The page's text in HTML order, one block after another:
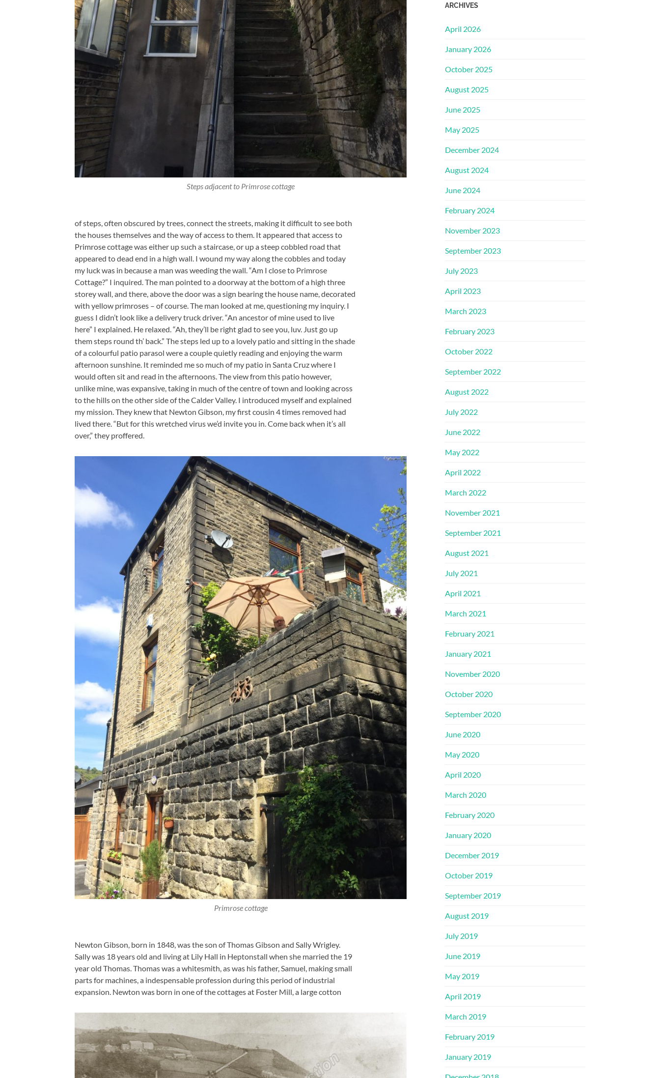
Steps adjacent to Primrose cottage
of steps, often obscured by trees, connect the streets, making it difficult to see both
the houses themselves and the way of access to them. It appeared that access to
Primrose cottage was either up such a staircase, or up a steep cobbled road that
appeared to dead end in a high wall. I wound my way along the cobbles and today
my luck was in because a man was weeding the wall. “Am I close to Primrose
Cottage?” I inquired. The man pointed to a doorway at the bottom of a high three
storey wall, and there, above the door was a sign bearing the house name, decorated
with yellow primroses – of course. The man looked at me, questioning my inquiry. I
guess I didn’t look like a delivery truck driver. “An ancestor of mine used to live
here” I explained. He relaxed. “Ah, they’ll be right glad to see you, luv. Just go up
them steps round th’ back.” The steps led up to a lovely patio and sitting in the shade
of a colourful patio parasol were a couple quietly reading and enjoying the warm
afternoon sunshine. It reminded me so much of my patio in Santa Cruz where I
would often sit and read in the afternoons. The view from this patio however,
unlike mine, was expansive, taking in much of the centre of town and looking across
to the hills on the other side of the Calder Valley. I introduced myself and explained
my mission. They knew that Newton Gibson, my first cousin 4 times removed had
lived there. “But for this wretched virus we’d invite you in. Come back when it’s all
over,” they proffered.
Primrose cottage
Newton Gibson, born in 1848, was the son of Thomas Gibson and Sally Wrigley.
Sally was 18 years old and living at Lily Hall in Heptonstall when she married the 19
year old Thomas. Thomas was a whitesmith, as was his father, Samuel, making small
parts for machines, a indespensable profession during this period of industrial
expansion. Newton was born in one of the cottages at Foster Mill, a large cotton
ARCHIVES
April 2026
January 2026
October 2025
August 2025
June 2025
May 2025
December 2024
August 2024
June 2024
February 2024
November 2023
September 2023
July 2023
April 2023
March 2023
February 2023
October 2022
September 2022
August 2022
July 2022
June 2022
May 2022
April 2022
March 2022
November 2021
September 2021
August 2021
July 2021
April 2021
March 2021
February 2021
January 2021
November 2020
October 2020
September 2020
June 2020
May 2020
April 2020
March 2020
February 2020
January 2020
December 2019
October 2019
September 2019
August 2019
July 2019
June 2019
May 2019
April 2019
March 2019
February 2019
January 2019